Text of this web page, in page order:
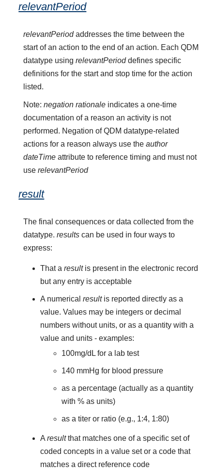
relevantPeriod
relevantPeriodaddresses the time between the
start of an action to the end of an action. Each QDM
datatype usingrelevantPerioddefines specific
definitions for the start and stop time for the action
listed.
Note:negation rationale indicates a one-time
documentation of a reason an activity is not
performed. Negation of QDM datatype-related
actions for a reason always use theauthor
dateTime attribute to reference timing and must not
userelevantPeriod
result
The final consequences or data collected from the
datatype.results can be used in four ways to
express:
That a resultis present in the electronic record
but any entry is acceptable
A numerical resultis reported directly as a
value. Values may be integers or decimal
numbers without units, or as a quantity with a
value and units - examples:
100mg/dL for a lab test
140 mmHg for blood pressure
as a percentage (actually as a quantity
with % as units)
as a titer or ratio (e.g., 1:4, 1:80)
A resultthat matches one of a specific set of
coded concepts in a value set or a code that
matches a direct reference code